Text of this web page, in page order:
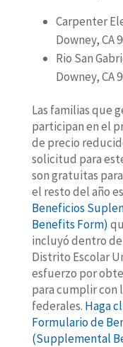
Carpenter
Downey, CA
Rio San
Downey, CA
Las familias que
participan en el
de precio
solicitud para
son gratuitas
el resto del año
Beneficios
Benefits Form)
incluyó dentro
Distrito Escolar
esfuerzo por
para cumplir con
federales. Haga
Formulario de
(Supplemental